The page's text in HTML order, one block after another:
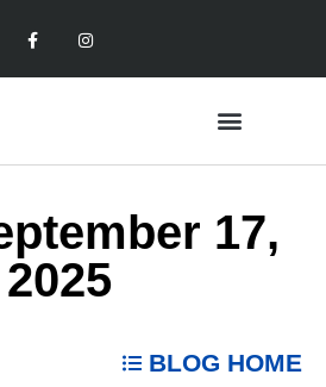
17,
2025
BLOG HOME